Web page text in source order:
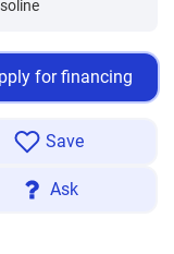
for financing
Save
Ask